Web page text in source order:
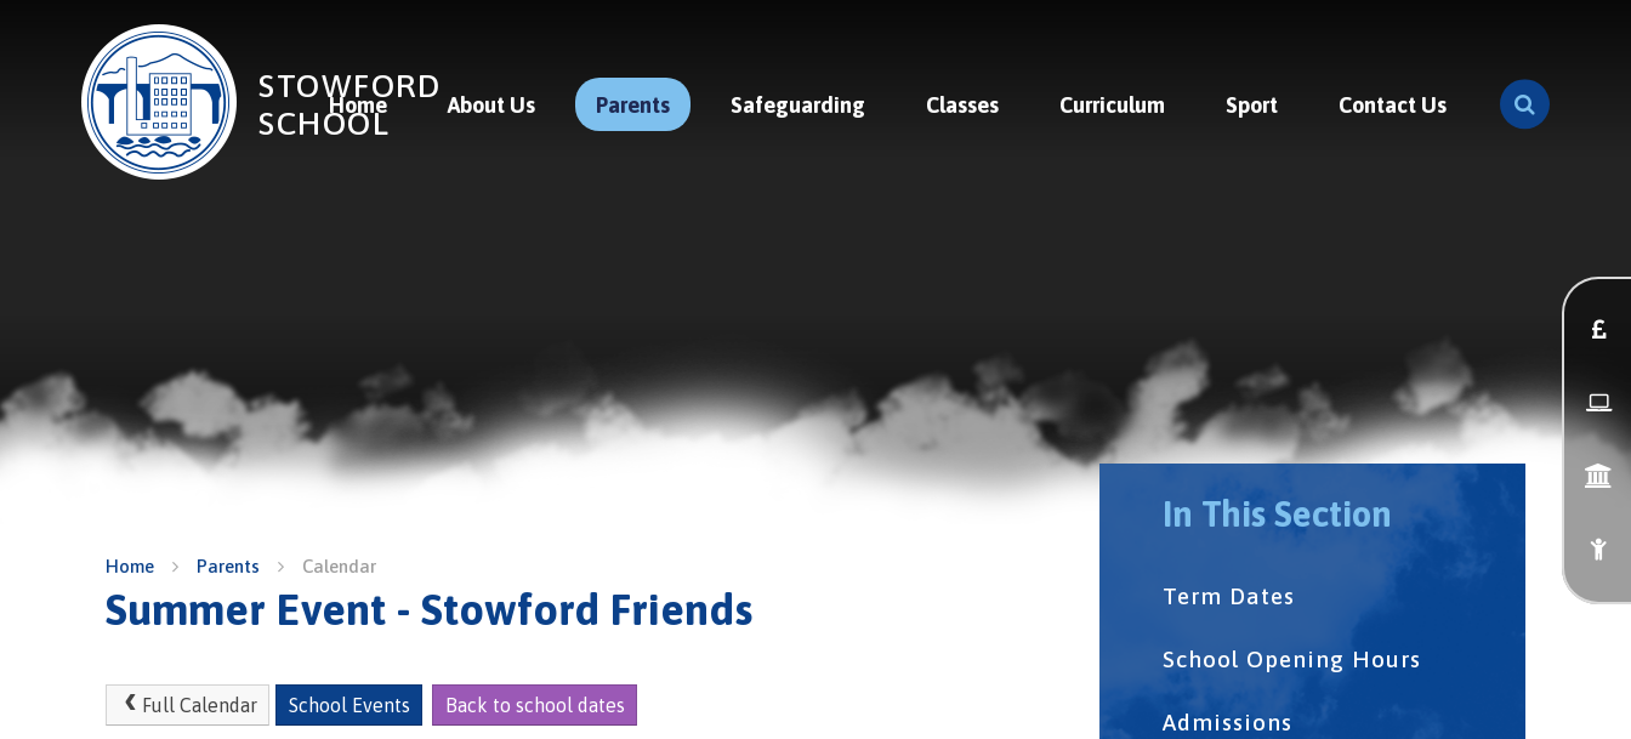
STOWFORD
SCHOOL
Home About Us Parents Safeguarding Classes Curriculum Sport Contact Us
Home Parents Calendar
Summer Event - Stowford Friends
Full Calendar School Events Back to school dates
In This Section
Term Dates
School Opening Hours
Admissions